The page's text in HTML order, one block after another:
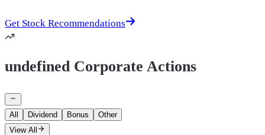
Get Stock Recommendations
undefined Corporate Actions
All Dividend Bonus
Other
View All